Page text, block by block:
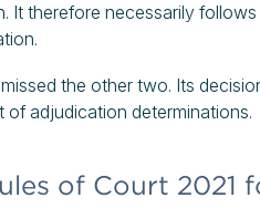
It therefore necessarily
the other two. Its
adjudication determinations.
of Court 2021